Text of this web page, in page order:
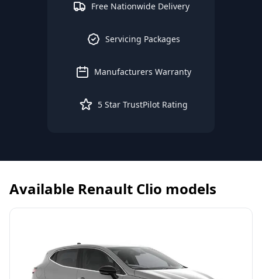
Free Nationwide Delivery
Servicing Packages
Manufacturers Warranty
5 Star TrustPilot Rating
Available Renault Clio models